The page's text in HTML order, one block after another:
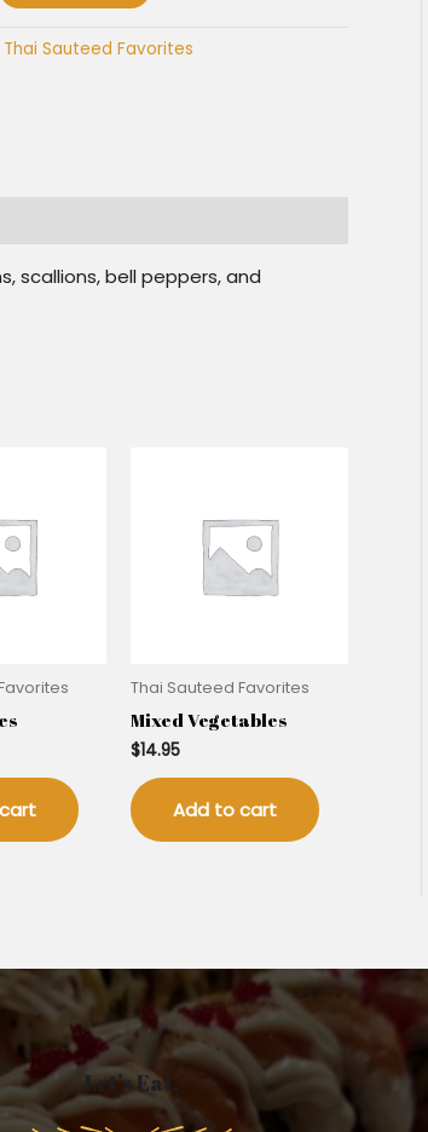
Thai Sauteed Favorites
scallions, bell peppers, and
Thai Sauteed Favorites
Mixed Vegetables
$14.95
Add to cart
Let’s Eat.